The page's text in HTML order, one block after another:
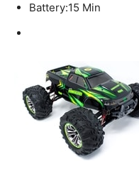
Battery:15 Min